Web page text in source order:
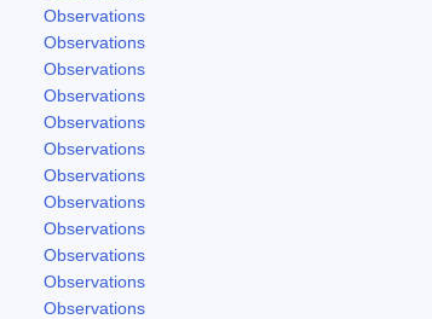
Observations
Observations
Observations
Observations
Observations
Observations
Observations
Observations
Observations
Observations
Observations
Observations